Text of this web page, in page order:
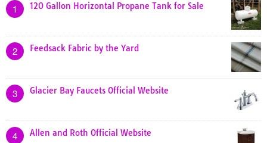
1 120 Gallon Horizontal Propane Tank for Sale
2 Feedsack Fabric by the Yard
3 Glacier Bay Faucets Official Website
4 Allen and Roth Official Website